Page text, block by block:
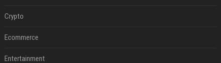
Crypto
Ecommerce
Entertainment